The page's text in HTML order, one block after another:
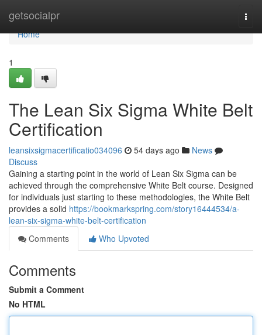
getsocialpr
Home
Home
1
The Lean Six Sigma White Belt
Certification
leansixsigmacertificatio034096 54 days ago
News
Discuss
Gaining a starting point in the world of Lean Six Sigma can be
achieved through the comprehensive White Belt course. Designed
for individuals just starting to these methodologies, the White Belt
provides a solid https://bookmarkspring.com/story16444534/a-
lean-six-sigma-white-belt-certification
Comments
Who Upvoted
Comments
Submit a Comment
No HTML